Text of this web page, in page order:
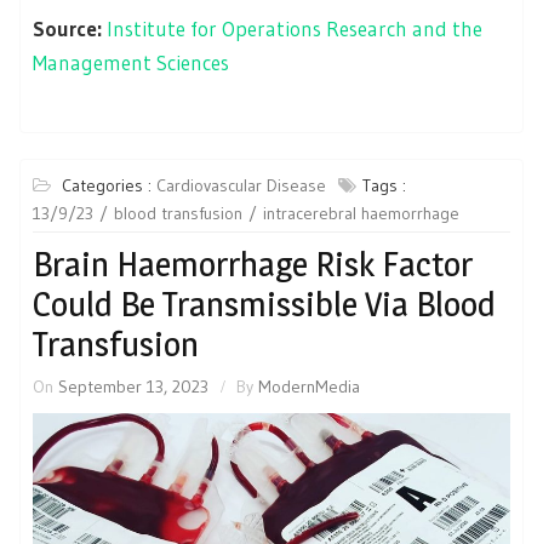
Source: Institute for Operations Research and the
Management Sciences
Categories : Cardiovascular Disease
Tags :
13/9/23
blood transfusion intracerebral haemorrhage
Brain Haemorrhage Risk Factor
Could Be Transmissible Via Blood
Transfusion
On September 13, 2023 By ModernMedia